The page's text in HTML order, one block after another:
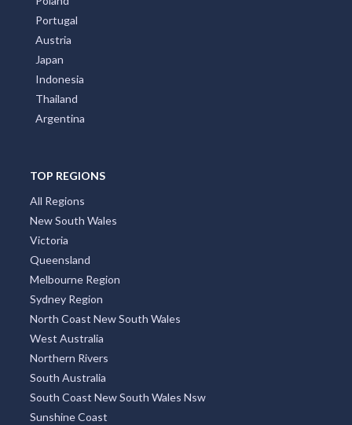
Portugal
Austria
Japan
Indonesia
Thailand
Argentina
TOP REGIONS
All Regions
New South Wales
Victoria
Queensland
Melbourne Region
Sydney Region
North Coast New South Wales
West Australia
Northern Rivers
South Australia
South Coast New South Wales Nsw
Sunshine Coast